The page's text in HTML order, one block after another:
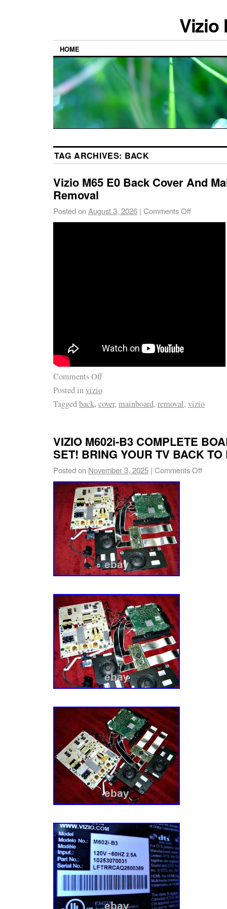
Vizio
HOME
TAG ARCHIVES: BACK
Vizio M65 E0 Back Cover And
Removal
Posted onAugust 3, 2026 | Comments Off
Comments Off
Posted invizio
Taggedback, cover, mainboard, removal, vizio
VIZIO M602i-B3 COMPLETE
SET! BRING YOUR TV BACK TO
Posted on November 3, 2025 | Comments Off